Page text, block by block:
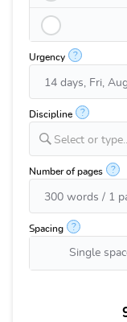
Urgency ?
Discipline ?
Select or
Number of pages ?
Spacing ?
Single